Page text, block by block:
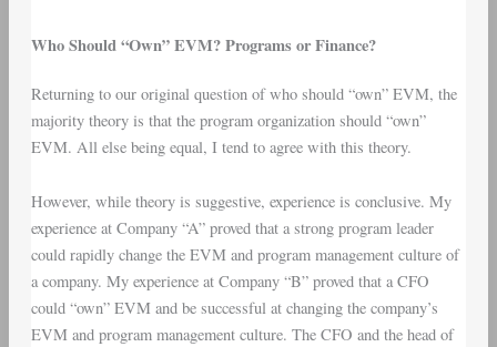
Who Should “Own” EVM? Programs or Finance?
Returning to our original question of who should “own” EVM, the
majority theory is that the program organization should “own”
EVM. All else being equal, I tend to agree with this theory.
However, while theory is suggestive, experience is conclusive. My
experience at Company “A” proved that a strong program leader
could rapidly change the EVM and program management culture of
a company. My experience at Company “B” proved that a CFO
could “own” EVM and be successful at changing the company’s
EVM and program management culture. The CFO and the head of